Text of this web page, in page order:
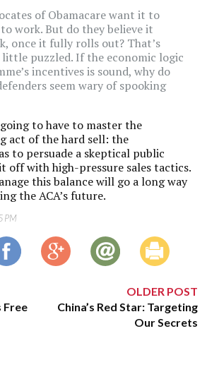
of Obamacare want it to
work. But do they believe it
once it fully rolls out? That’s
little puzzled. If the economic logic
incentives is sound, why do
seem wary of spooking
going to have to master the
act of the hard sell: the
to persuade a skeptical public
with high-pressure sales tactics.
this balance will go a long way
the ACA’s future.
PM
Free
OLDER POST
China’s Red Star: Targeting
Our Secrets